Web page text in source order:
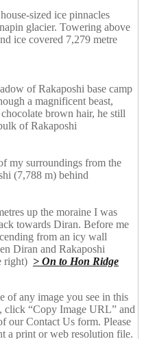
sized ice pinnacles
glacier. Towering above
ice covered 7,279 metre
of Rakaposhi base camp
a magnificent beast,
brown hair, he still
of Rakaposhi
my surroundings from the
(7,788 m) behind
up the moraine I was
towards Diran. Before me
from an icy wall
Diran and Rakaposhi
right) > On to Hon Ridge
of any image you see in this
click “Copy Image URL” and
our Contact Us form. Please
a print or web resolution file.